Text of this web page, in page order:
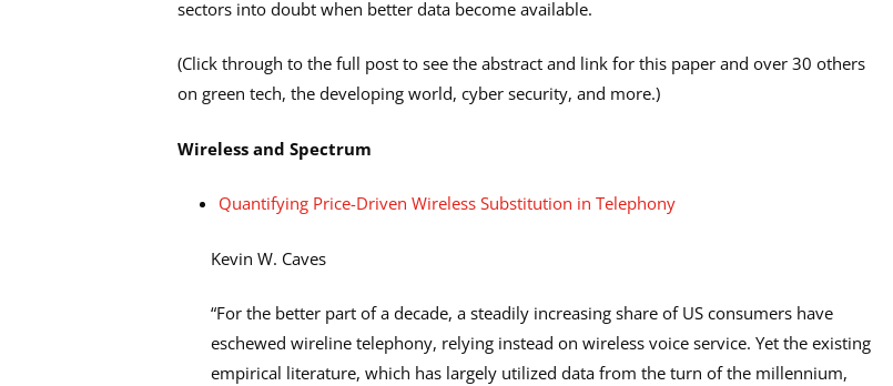
sectors into doubt when better data become available.
(Click through to the full post to see the abstract and link for this paper and over 30 others
on green tech, the developing world, cyber security, and more.)
Wireless and Spectrum
Quantifying Price-Driven Wireless Substitution in Telephony
Kevin W. Caves
“For the better part of a decade, a steadily increasing share of US consumers have
eschewed wireline telephony, relying instead on wireless voice service. Yet the existing
empirical literature, which has largely utilized data from the turn of the millennium,